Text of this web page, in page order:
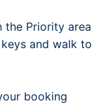
the Priority area
and walk to
booking